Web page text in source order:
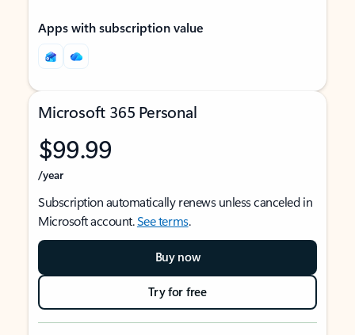
Apps with subscription value
Microsoft 365 Personal
$99.99
/year
Subscription automatically renews unless canceled in
Microsoft account.See terms.
Buy now
Try for free